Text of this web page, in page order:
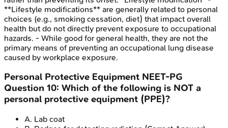
**Lifestyle modifications** are generally related to personal
choices (e.g., smoking cessation, diet) that impact overall
health but do not directly prevent exposure to occupational
hazards. - While good for general health, they are not the
primary means of preventing an occupational lung disease
caused by workplace exposure.
Personal Protective Equipment NEET-PG
Question 10: Which of the following is NOT a
personal protective equipment (PPE)?
A. Lab coat